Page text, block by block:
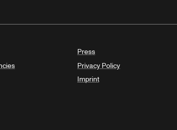
Press
Privacy Policy
Imprint